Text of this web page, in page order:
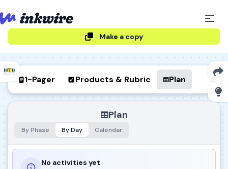
Make a copy
1-Pager Products & Rubric Plan
Plan
By Phase By Day Calendar
No activities yet